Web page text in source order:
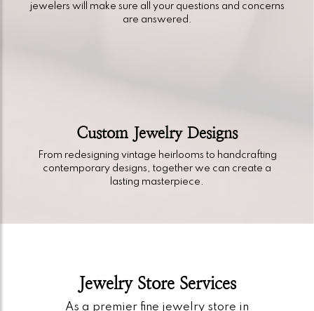
jewelers will make sure all your questions and concerns
are answered.
Custom Jewelry Designs
From redesigning vintage heirlooms to handcrafting
contemporary designs, together we can create a
lasting masterpiece.
Jewelry Store Services
As a premier fine jewelry store in